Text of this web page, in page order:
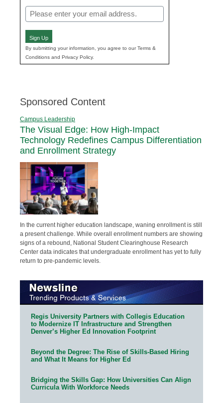
Email
(Required)
Sign Up
By submitting your information, you agree to our Terms &
Conditions and Privacy Policy.
Sponsored Content
Campus Leadership
The Visual Edge: How High-Impact
Technology Redefines Campus Differentiation
and Enrollment Strategy
In the current higher education landscape, waning enrollment is still
a present challenge. While overall enrollment numbers are showing
signs of a rebound, National Student Clearinghouse Research
Center data indicates that undergraduate enrollment has yet to fully
return to pre-pandemic levels.
Regis University Partners with Collegis Education
to Modernize IT Infrastructure and Strengthen
Denver’s Higher Ed Innovation Footprint
Beyond the Degree: The Rise of Skills-Based Hiring
and What It Means for Higher Ed
Bridging the Skills Gap: How Universities Can Align
Curricula With Workforce Needs